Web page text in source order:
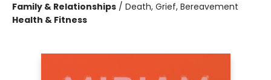
Family & Relationships / Death, Grief, Bereavement
Health & Fitness